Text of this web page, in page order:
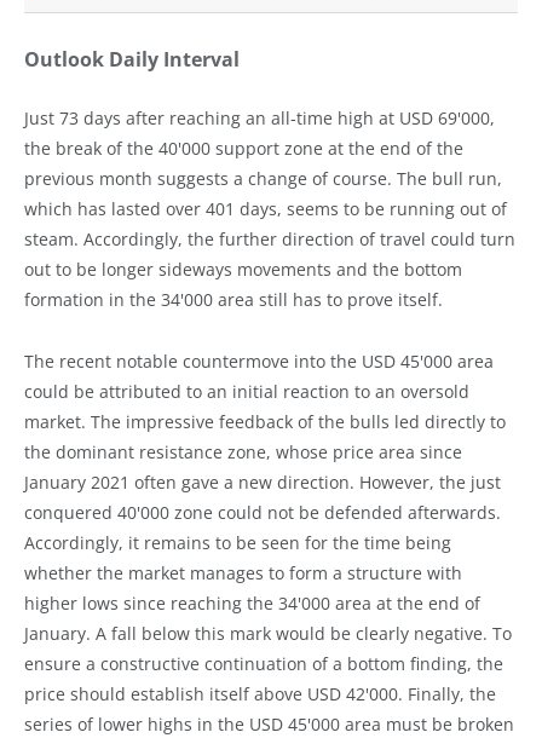
Outlook Daily Interval
Just 73 days after reaching an all-time high at USD 69'000,
the break of the 40'000 support zone at the end of the
previous month suggests a change of course. The bull run,
which has lasted over 401 days, seems to be running out of
steam. Accordingly, the further direction of travel could turn
out to be longer sideways movements and the bottom
formation in the 34'000 area still has to prove itself.
The recent notable countermove into the USD 45'000 area
could be attributed to an initial reaction to an oversold
market. The impressive feedback of the bulls led directly to
the dominant resistance zone, whose price area since
January 2021 often gave a new direction. However, the just
conquered 40'000 zone could not be defended afterwards.
Accordingly, it remains to be seen for the time being
whether the market manages to form a structure with
higher lows since reaching the 34'000 area at the end of
January. A fall below this mark would be clearly negative. To
ensure a constructive continuation of a bottom finding, the
price should establish itself above USD 42'000. Finally, the
series of lower highs in the USD 45'000 area must be broken